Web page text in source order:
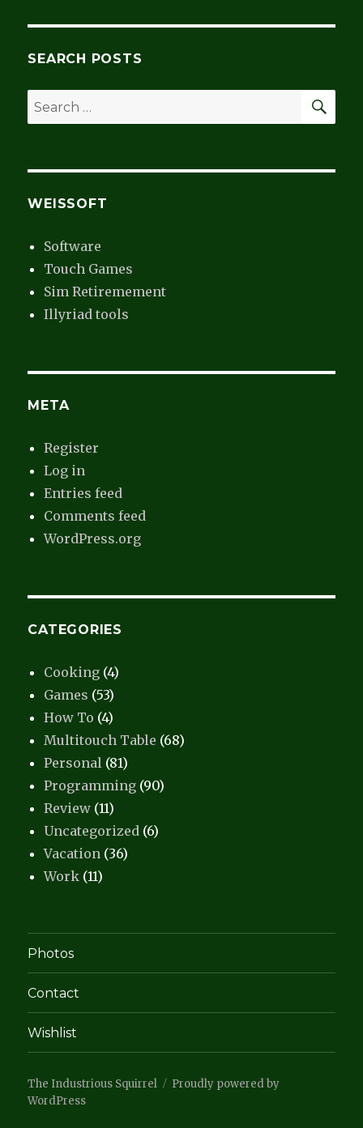
Monitor
SEARCH POSTS
Search
for:
WEISSOFT
Software
Touch Games
Sim Retiremement
Illyriad tools
META
Register
Log in
Entries feed
Comments feed
WordPress.org
CATEGORIES
Cooking (4)
Games (53)
How To (4)
Multitouch Table (68)
Personal (81)
Programming (90)
Review (11)
Uncategorized (6)
Vacation (36)
Work (11)
Photos
Contact
Wishlist
The Industrious Squirrel
Proudly powered by
WordPress